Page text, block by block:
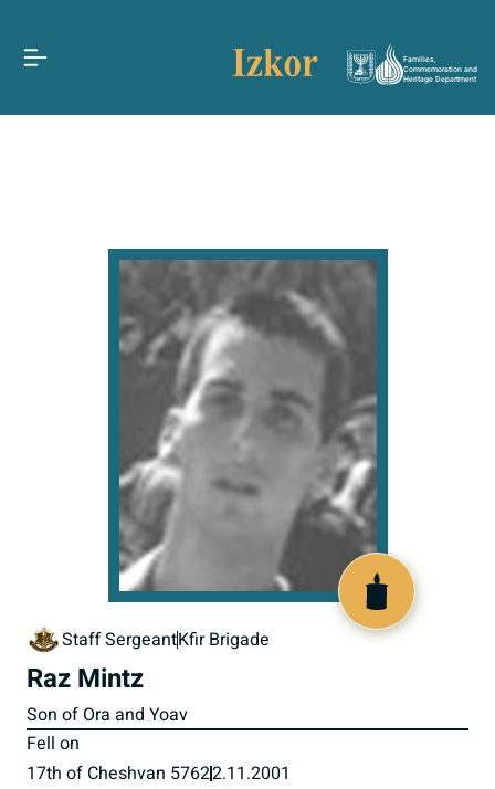
Families,
Commemoration and
Heritage Department
Staff SergeantKfir Brigade
Raz Mintz
Son of Ora and Yoav
Fell on
17th of Cheshvan 57622.11.2001